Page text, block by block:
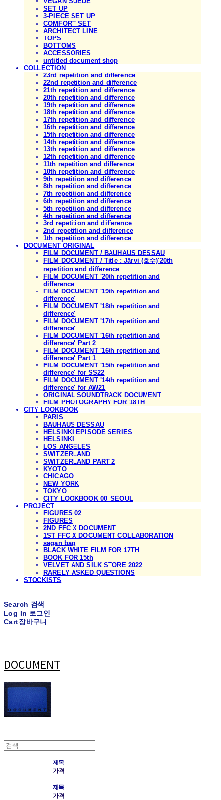
SET UP
3-PIECE SET UP
COMFORT SET
ARCHITECT LINE
TOPS
BOTTOMS
ACCESSORIES
untitled document shop
COLLECTION
23rd repetition and difference
22nd repetition and difference
21th repetition and difference
20th repetition and difference
19th repetition and difference
18th repetition and difference
17th repetition and difference
16th repetition and difference
15th repetition and difference
14th repetition and difference
13th repetition and difference
12th repetition and difference
11th repetition and difference
10th repetition and difference
9th repetition and difference
8th repetition and difference
7th repetition and difference
6th repetition and difference
5th repetition and difference
4th repetition and difference
3rd repetition and difference
2nd repetition and difference
1th repetition and difference
DOCUMENT ORIGINAL
FILM DOCUMENT / BAUHAUS DESSAU
FILM DOCUMENT / Title : Järvi (호수)'20th
repetition and difference
FILM DOCUMENT '20th repetition and
difference
FILM DOCUMENT '19th repetition and
difference'
FILM DOCUMENT '18th repetition and
difference'
FILM DOCUMENT '17th repetition and
difference'
FILM DOCUMENT '16th repetition and
difference' Part 2
FILM DOCUMENT '16th repetition and
difference' Part 1
FILM DOCUMENT '15th repetition and
difference' for SS22
FILM DOCUMENT '14th repetition and
difference' for AW21
ORIGINAL SOUNDTRACK DOCUMENT
FILM PHOTOGRAPHY FOR 18TH
CITY LOOKBOOK
PARIS
BAUHAUS DESSAU
HELSINKI EPISODE SERIES
HELSINKI
LOS ANGELES
SWITZERLAND
SWITZERLAND PART 2
KYOTO
CHICAGO
NEW YORK
TOKYO
CITY LOOKBOOK 00_SEOUL
PROJECT
FIGURES 02
FIGURES
2ND FFC X DOCUMENT
1ST FFC X DOCUMENT COLLABORATION
sagan bag
BLACK WHITE FILM FOR 17TH
BOOK FOR 15th
VELVET AND SILK STORE 2022
RARELY ASKED QUESTIONS
STOCKISTS
Search 검색
Log In 로그인
Cart장바구니
DOCUMENT
제목
가격
제목
가격